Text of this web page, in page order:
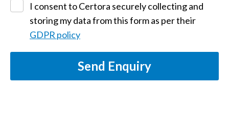
I consent to Certora securely collecting and
storing my data from this form as per their
GDPR policy
Send Enquiry